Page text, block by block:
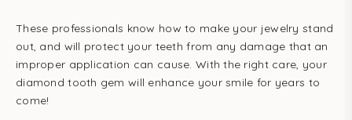
These professionals know how to make your jewelry stand
out, and will protect your teeth from any damage that an
improper application can cause. With the right care, your
diamond tooth gem will enhance your smile for years to
come!